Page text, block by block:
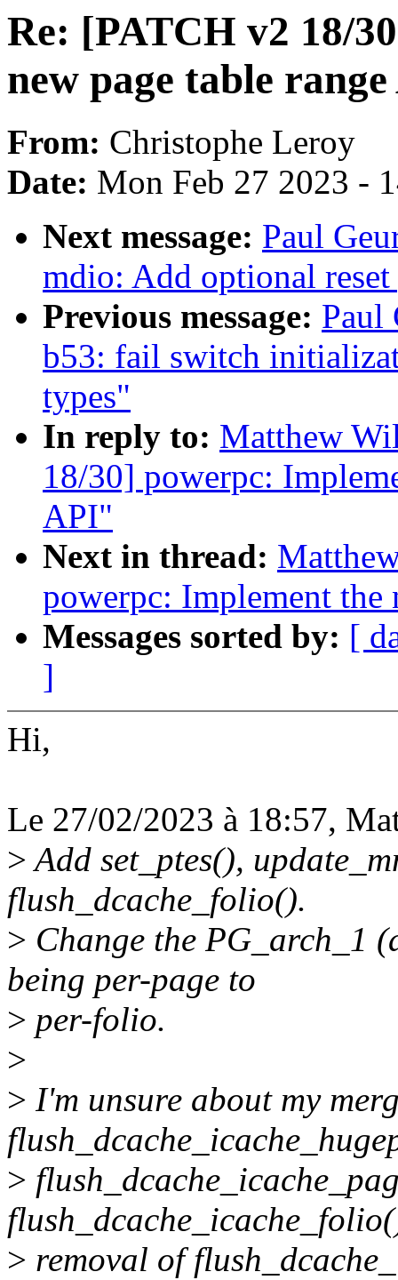
Re: [PATCH v2 18/
new page table
From: Christophe Leroy
Date: Mon Feb 27 2023 -
Next message: Paul
mdio: Add optional
Previous message: Paul
b53: fail switch
types"
In reply to: Matthew
18/30] powerpc:
API"
Next in thread:
powerpc: Implement the
Messages sorted by: [
]
Hi,
Le 27/02/2023 à 18:57,
>Add set_ptes(),
flush_dcache_folio().
> Change the PG_arch_1
being per-page to
> per-folio.
>
> I'm unsure about my
>
> removal of